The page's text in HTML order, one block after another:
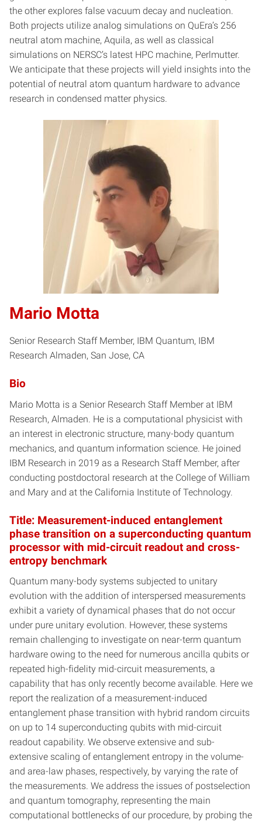
the other explores false vacuum decay and nucleation.
Both projects utilize analog simulations on QuEra’s 256
neutral atom machine, Aquila, as well as classical
simulations on NERSC’s latest HPC machine, Perlmutter.
We anticipate that these projects will yield insights into the
potential of neutral atom quantum hardware to advance
research in condensed matter physics.
Mario Motta
Senior Research Staff Member, IBM Quantum, IBM
Research Almaden, San Jose, CA
Bio
Mario Motta is a Senior Research Staff Member at IBM
Research, Almaden. He is a computational physicist with
an interest in electronic structure, many-body quantum
mechanics, and quantum information science. He joined
IBM Research in 2019 as a Research Staff Member, after
conducting postdoctoral research at the College of William
and Mary and at the California Institute of Technology.
Title: Measurement-induced entanglement
phase transition on a superconducting quantum
processor with mid-circuit readout and cross-
entropy benchmark
Quantum many-body systems subjected to unitary
evolution with the addition of interspersed measurements
exhibit a variety of dynamical phases that do not occur
under pure unitary evolution. However, these systems
remain challenging to investigate on near-term quantum
hardware owing to the need for numerous ancilla qubits or
repeated high-fidelity mid-circuit measurements, a
capability that has only recently become available. Here we
report the realization of a measurement-induced
entanglement phase transition with hybrid random circuits
on up to 14 superconducting qubits with mid-circuit
readout capability. We observe extensive and sub-
extensive scaling of entanglement entropy in the volume-
and area-law phases, respectively, by varying the rate of
the measurements. We address the issues of postselection
and quantum tomography, representing the main
computational bottlenecks of our procedure, by probing the